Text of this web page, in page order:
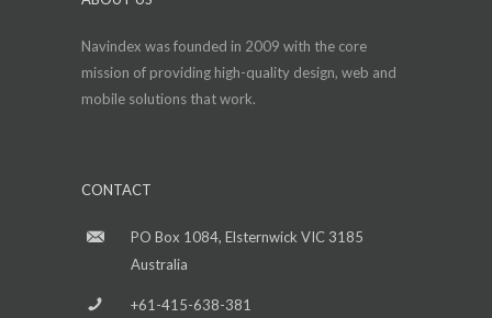
Navindex was founded in 2009 with the core
mission of providing high-quality design, web and
mobile solutions that work.
CONTACT
PO Box 1084, Elsternwick VIC 3185
Australia
+61-415-638-381